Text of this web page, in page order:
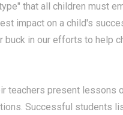
that all children must
impact on a child's
buck in our efforts to help
present lessons
Successful students